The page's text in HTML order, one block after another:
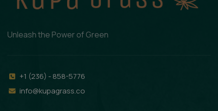
Unleash the Power of Green
+1 (236) - 858-5776
info@kupagrass.co